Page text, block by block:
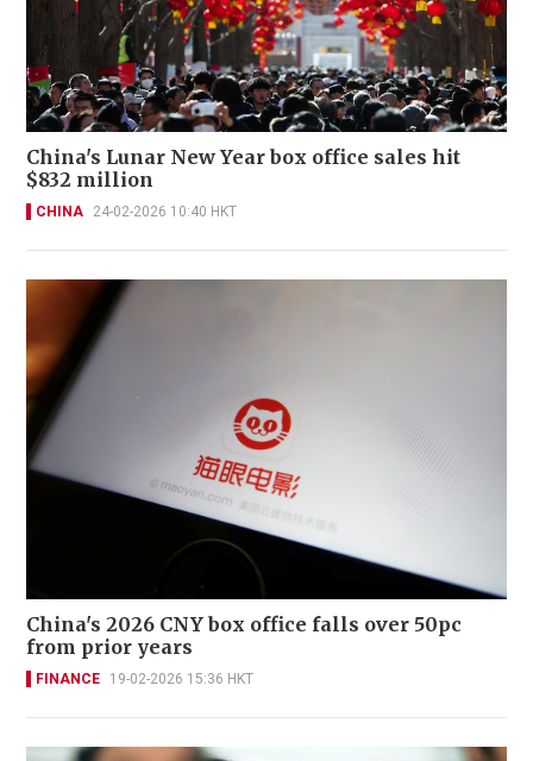
China's Lunar New Year box office sales hit
$832 million
CHINA 24-02-2026 10:40 HKT
China's 2026 CNY box office falls over 50pc
from prior years
FINANCE 19-02-2026 15:36 HKT